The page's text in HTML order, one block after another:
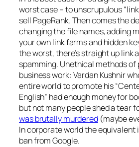
worst case – to unscrupulous
sell PageRank. Then comes the
changing the file names, adding
your own link farms and hidden
the worst, there’s straight up link
spamming. Unethical methods
business work: Vardan Kushnir
entire world to promote his
English” had enough money for
but not many people shed a tear
was brutally murdered(maybe
In corporate world the equivalent
ban from Google.